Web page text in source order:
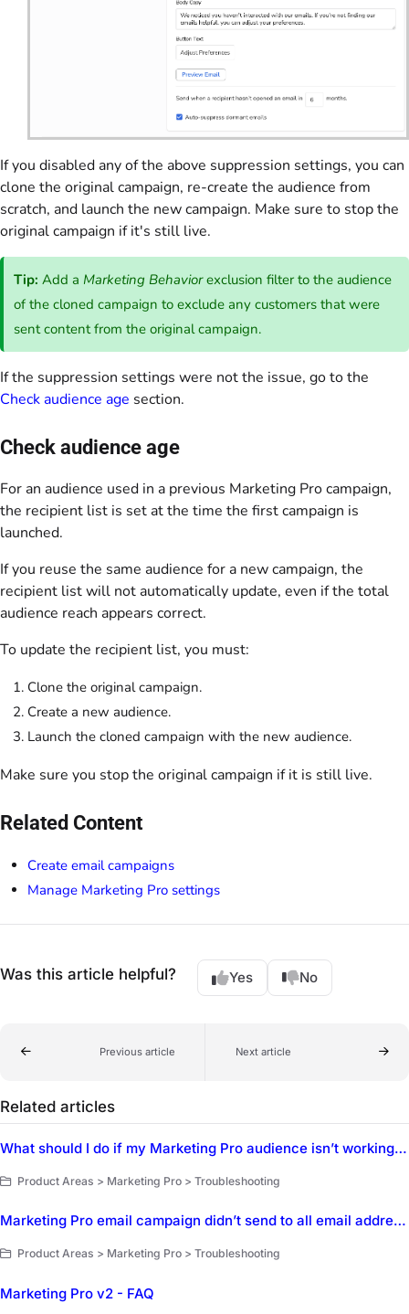
If you disabled any of the above suppression settings, you can
clone the original campaign, re-create the audience from
scratch, and launch the new campaign. Make sure to stop the
original campaign if it's still live.
Tip: Add a Marketing Behaviorexclusion filter to the audience
of the cloned campaign to exclude any customers that were
sent content from the original campaign.
If the suppression settings were not the issue, go to the
Check audience age section.
Check audience age
For an audience used in a previous Marketing Pro campaign,
the recipient list is set at the time the first campaign is
launched.
If you reuse the same audience for a new campaign, the
recipient list will not automatically update, even if the total
audience reach appears correct.
To update the recipient list, you must:
Clone the original campaign.
Create a new audience.
Launch the cloned campaign with the new audience.
Make sure you stop the original campaign if it is still live.
Related Content
Create email campaigns
Manage Marketing Pro settings
Was this article helpful? Yes No
Previous article Next article
Related articles
What should I do if my Marketing Pro audience isn’t working as expected?
Product Areas > Marketing Pro > Troubleshooting
Marketing Pro email campaign didn’t send to all email addresses on the customer profile
Product Areas > Marketing Pro > Troubleshooting
Marketing Pro v2 - FAQ